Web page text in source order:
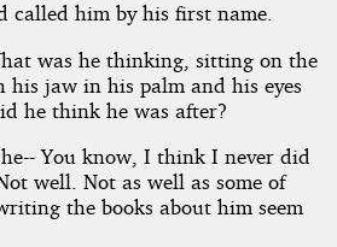
called him by his first name.
was he thinking, sitting on the
his jaw in his palm and his eyes
he think he was after?
You know, I think I never did
well. Not as well as some of
the books about him seem